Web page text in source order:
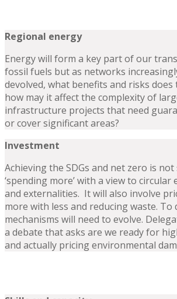
Regional energy
Energy will form a key part of our
fossil fuels but as networks
devolved, what benefits and risks
how may it affect the complexity of
infrastructure projects that need
or cover significant areas?
Investment
Achieving the SDGs and net zero is
‘spending more’ with a view to
and externalities. It will also involve
more with less and reducing waste.
mechanisms will need to evolve.
a debate that asks are we ready for
and actually pricing environmental